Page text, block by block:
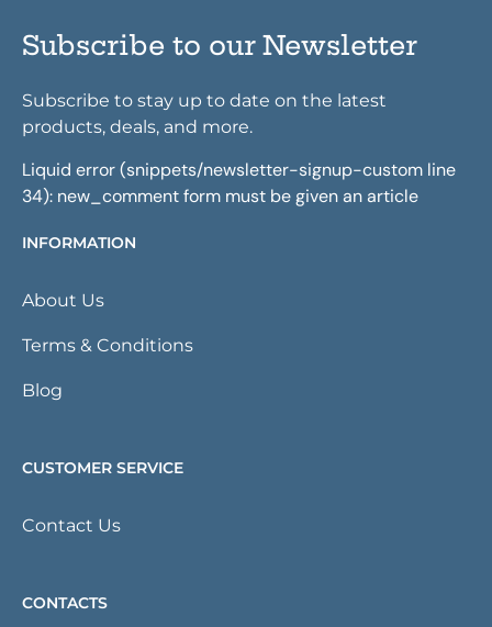
Subscribe to our Newsletter
Subscribe to stay up to date on the latest
products, deals, and more.
Liquid error (snippets/newsletter-signup-custom line
34): new_comment form must be given an article
INFORMATION
About Us
Terms & Conditions
Blog
CUSTOMER SERVICE
Contact Us
CONTACTS